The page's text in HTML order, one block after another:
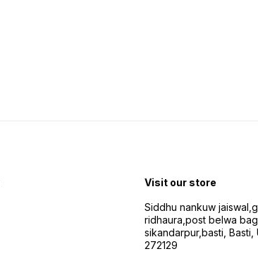
Visit our store
Siddhu nankuw
ridhaura,post belwa
sikandarpur,basti, Basti,
272129